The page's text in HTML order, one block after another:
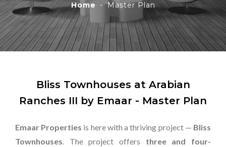
Home Master Plan
Bliss Townhouses at Arabian
Ranches III by Emaar - Master Plan
Emaar Properties is here with a thriving project — Bliss
Townhouses. The project offers three and four-